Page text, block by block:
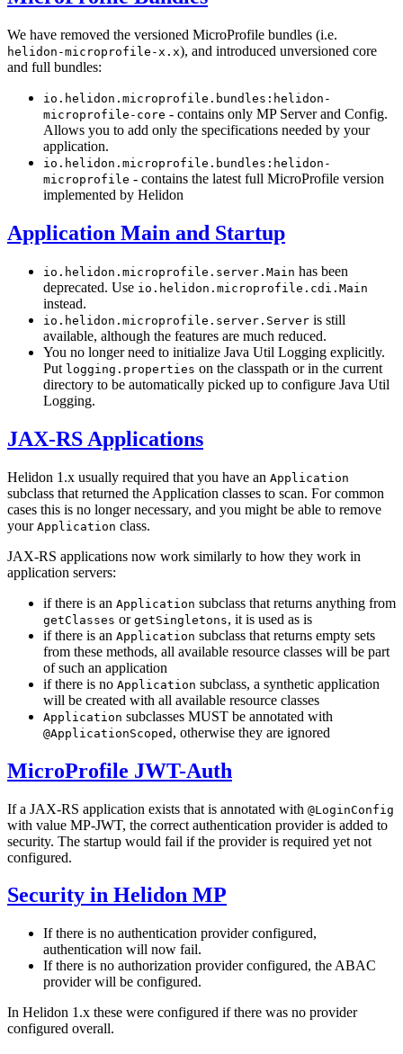
We have removed the versioned MicroProfile bundles (i.e.
helidon-microprofile-x.x), and introduced unversioned core
and full bundles:
io.helidon.microprofile.bundles:helidon-
microprofile-core - contains only MP Server and Config.
Allows you to add only the specifications needed by your
application.
io.helidon.microprofile.bundles:helidon-
microprofile - contains the latest full MicroProfile version
implemented by Helidon
Application Main and Startup
io.helidon.microprofile.server.Main has been
deprecated. Use io.helidon.microprofile.cdi.Main
instead.
io.helidon.microprofile.server.Server is still
available, although the features are much reduced.
You no longer need to initialize Java Util Logging explicitly.
Put logging.properties on the classpath or in the current
directory to be automatically picked up to configure Java Util
Logging.
JAX-RS Applications
Helidon 1.x usually required that you have an Application
subclass that returned the Application classes to scan. For common
cases this is no longer necessary, and you might be able to remove
your Application class.
JAX-RS applications now work similarly to how they work in
application servers:
if there is an Application subclass that returns anything from
getClasses or getSingletons, it is used as is
if there is an Application subclass that returns empty sets
from these methods, all available resource classes will be part
of such an application
if there is no Application subclass, a synthetic application
will be created with all available resource classes
Application subclasses MUST be annotated with
@ApplicationScoped , otherwise they are ignored
MicroProfile JWT-Auth
If a JAX-RS application exists that is annotated with @LoginConfig
with value MP-JWT, the correct authentication provider is added to
security. The startup would fail if the provider is required yet not
configured.
Security in Helidon MP
If there is no authentication provider configured,
authentication will now fail.
If there is no authorization provider configured, the ABAC
provider will be configured.
In Helidon 1.x these were configured if there was no provider
configured overall.